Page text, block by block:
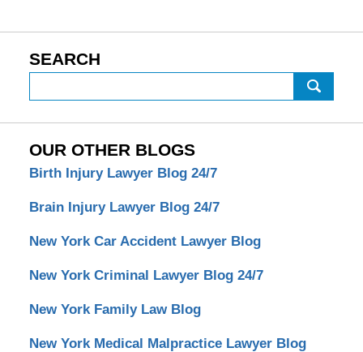
SEARCH
OUR OTHER BLOGS
Birth Injury Lawyer Blog 24/7
Brain Injury Lawyer Blog 24/7
New York Car Accident Lawyer Blog
New York Criminal Lawyer Blog 24/7
New York Family Law Blog
New York Medical Malpractice Lawyer Blog